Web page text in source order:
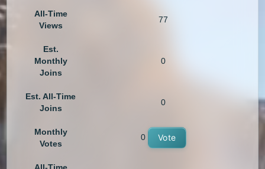
All-Time
Views
77
Est.
Monthly
Joins
0
Est. All-Time
Joins
0
Monthly
Votes
0 Vote